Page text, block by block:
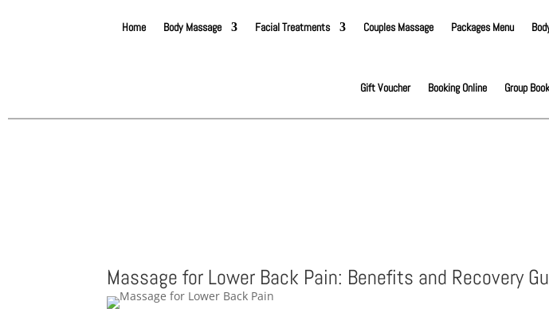
Home Body Massage Facial Treatments Couples Massage Packages Menu
Gift Voucher Booking Online Group
Massage for Lower Back Pain: Benefits and Recovery